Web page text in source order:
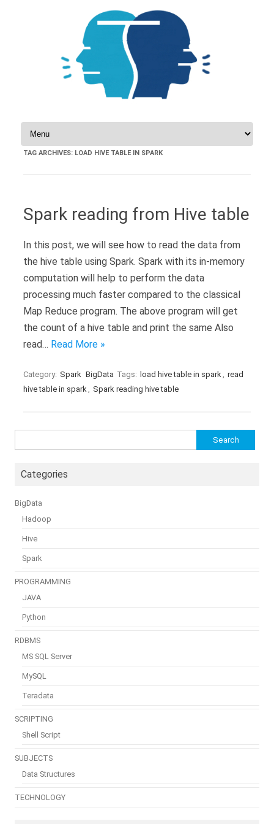
Skip to content
TAG ARCHIVES: LOAD HIVE TABLE IN SPARK
Spark reading from Hive table
In this post, we will see how to read the data from
the hive table using Spark. Spark with its in-memory
computation will help to perform the data
processing much faster compared to the classical
Map Reduce program. The above program will get
the count of a hive table and print the same Also
read… Read More »
Category: Spark BigData Tags: load hive table in spark, read
hive table in spark, Spark reading hive table
for:
Categories
BigData
Hadoop
Hive
Spark
PROGRAMMING
JAVA
Python
RDBMS
MS SQL Server
MySQL
Teradata
SCRIPTING
Shell Script
SUBJECTS
Data Structures
TECHNOLOGY